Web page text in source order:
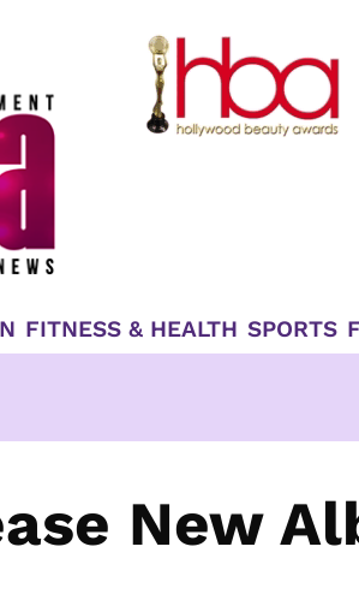
FITNESS & HEALTH SPORTS
New